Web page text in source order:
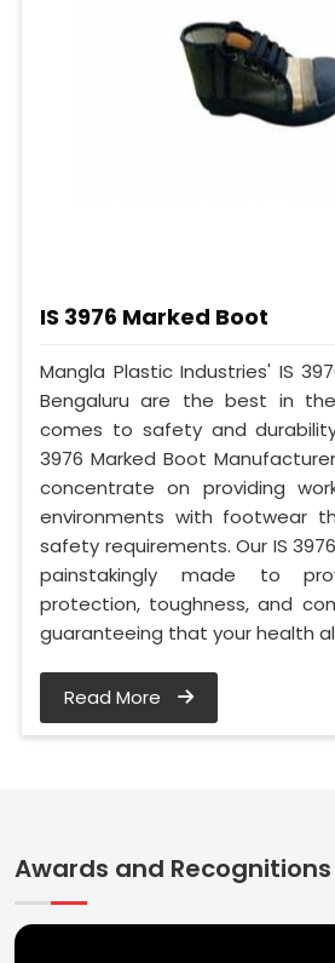
IS 3976 Marked Boot
Mangla Plastic Industries' IS
Bengaluru are the best in
comes to safety and
3976 Marked Boot
concentrate on providing
environments with footwear
safety requirements. Our IS
painstakingly made to
protection, toughness, and
guaranteeing that your health
Read More
Awards and Recognitions